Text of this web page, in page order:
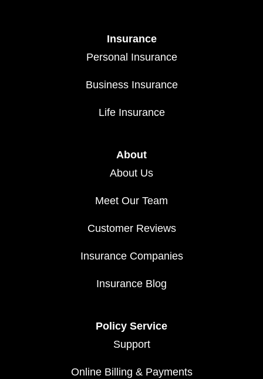
Insurance
Personal Insurance
Business Insurance
Life Insurance
About
About Us
Meet Our Team
Customer Reviews
Insurance Companies
Insurance Blog
Policy Service
Support
Online Billing & Payments